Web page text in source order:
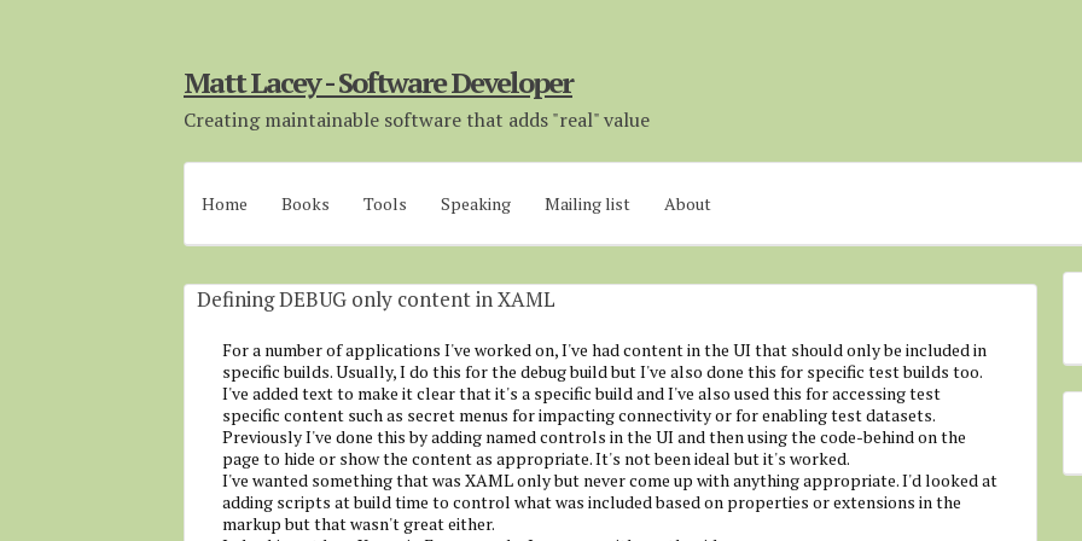
Matt Lacey - Software Developer
Creating maintainable software that adds "real" value
Home Books Tools Speaking Mailing list About
Defining DEBUG only content in XAML
For a number of applications I've worked on, I've had content in the UI that should only be included in
specific builds. Usually, I do this for the debug build but I've also done this for specific test builds too.
I've added text to make it clear that it's a specific build and I've also used this for accessing test
specific content such as secret menus for impacting connectivity or for enabling test datasets.
Previously I've done this by adding named controls in the UI and then using the code-behind on the
page to hide or show the content as appropriate. It's not been ideal but it's worked.
I've wanted something that was XAML only but never come up with anything appropriate. I'd looked at
adding scripts at build time to control what was included based on properties or extensions in the
markup but that wasn't great either.